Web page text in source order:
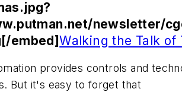
newsletter/
embed]Walking the Talk of
provides controls and
But it's easy to forget that